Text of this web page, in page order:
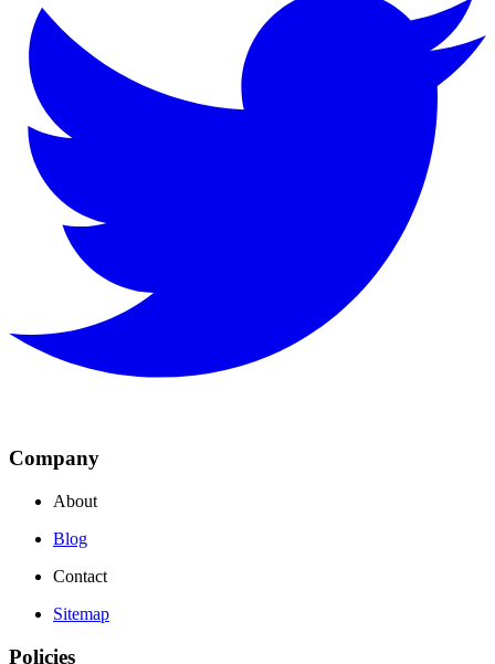
Company
About
Blog
Contact
Sitemap
Policies